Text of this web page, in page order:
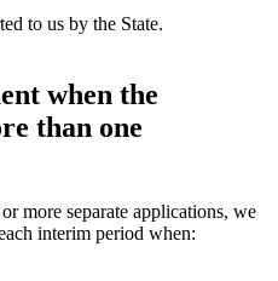
to us by the State.
when the
than one
more separate applications, we
interim period when: